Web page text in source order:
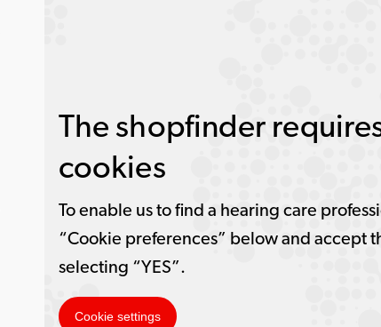
The shopfinder
cookies
To enable us to find a hearing care
“Cookie preferences” below and accept
selecting “YES”.
Cookie settings